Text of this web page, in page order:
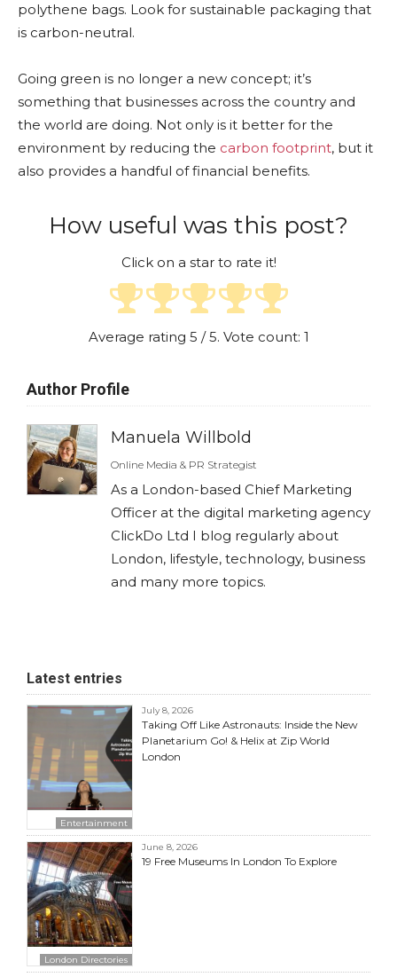
polythene bags. Look for sustainable packaging that
is carbon-neutral.
Going green is no longer a new concept; it’s
something that businesses across the country and
the world are doing. Not only is it better for the
environment by reducing the carbon footprint, but it
also provides a handful of financial benefits.
How useful was this post?
Click on a star to rate it!
Average rating 5 / 5. Vote count: 1
Author Profile
Manuela Willbold
Online Media & PR Strategist
As a London-based Chief Marketing
Officer at the digital marketing agency
ClickDo Ltd I blog regularly about
London, lifestyle, technology, business
and many more topics.
Latest entries
Entertainment
July 8, 2026
Taking Off Like Astronauts: Inside the New
Planetarium Go! & Helix at Zip World
London
London Directories
June 8, 2026
19 Free Museums In London To Explore